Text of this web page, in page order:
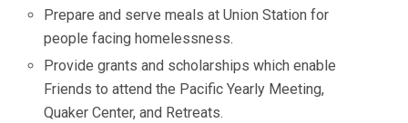
Prepare and serve meals at Union Station for
people facing homelessness.
Provide grants and scholarships which enable
Friends to attend the Pacific Yearly Meeting,
Quaker Center, and Retreats.